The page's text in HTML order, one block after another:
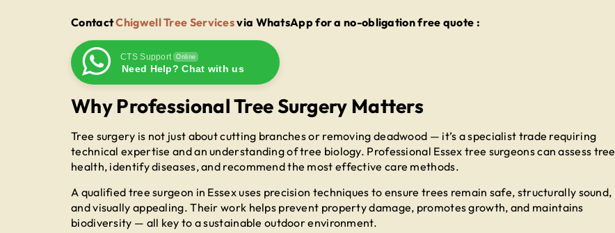
ContactChigwell Tree Servicesvia WhatsApp for a no-obligation free quote :
CTS Support Online
Need Help? Chat with us
Why Professional Tree Surgery Matters
Tree surgery is not just about cutting branches or removing deadwood — it’s a specialist trade requiring
technical expertise and an understanding of tree biology. Professional Essex tree surgeons can assess tree
health, identify diseases, and recommend the most effective care methods.
A qualified tree surgeon in Essex uses precision techniques to ensure trees remain safe, structurally sound,
and visually appealing. Their work helps prevent property damage, promotes growth, and maintains
biodiversity — all key to a sustainable outdoor environment.